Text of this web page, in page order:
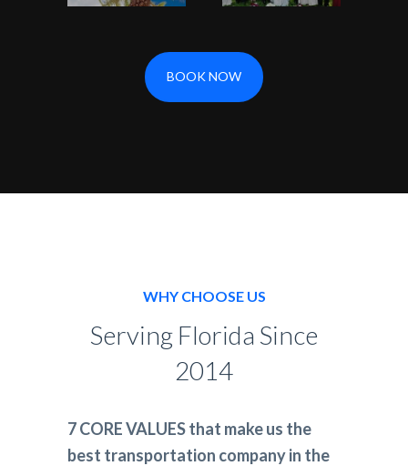
BOOK NOW
WHY CHOOSE US
Serving Florida Since
2014
7 CORE VALUES that make us the
best transportation company in the